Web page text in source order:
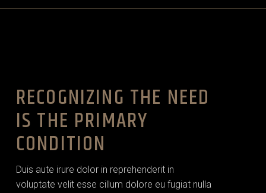
RECOGNIZING THE NEED
IS THE PRIMARY
CONDITION
Duis aute irure dolor in reprehenderit in
voluptate velit esse cillum dolore eu fugiat nulla